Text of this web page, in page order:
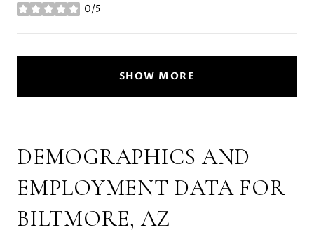
0/5
stars
SHOW MORE
DEMOGRAPHICS AND
EMPLOYMENT DATA FOR
BILTMORE, AZ